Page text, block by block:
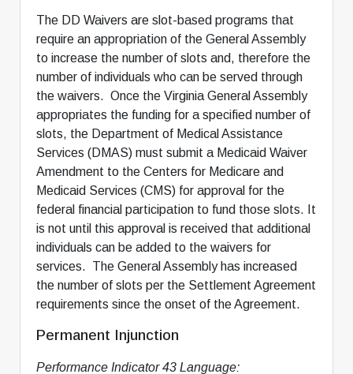
The DD Waivers are slot-based programs that
require an appropriation of the General Assembly
to increase the number of slots and, therefore the
number of individuals who can be served through
the waivers. Once the Virginia General Assembly
appropriates the funding for a specified number of
slots, the Department of Medical Assistance
Services (DMAS) must submit a Medicaid Waiver
Amendment to the Centers for Medicare and
Medicaid Services (CMS) for approval for the
federal financial participation to fund those slots. It
is not until this approval is received that additional
individuals can be added to the waivers for
services. The General Assembly has increased
the number of slots per the Settlement Agreement
requirements since the onset of the Agreement.
Permanent Injunction
Performance Indicator 43 Language: